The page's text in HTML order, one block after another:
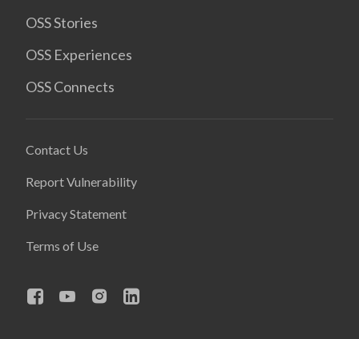
OSS Stories
OSS Experiences
OSS Connects
Contact Us
Report Vulnerability
Privacy Statement
Terms of Use